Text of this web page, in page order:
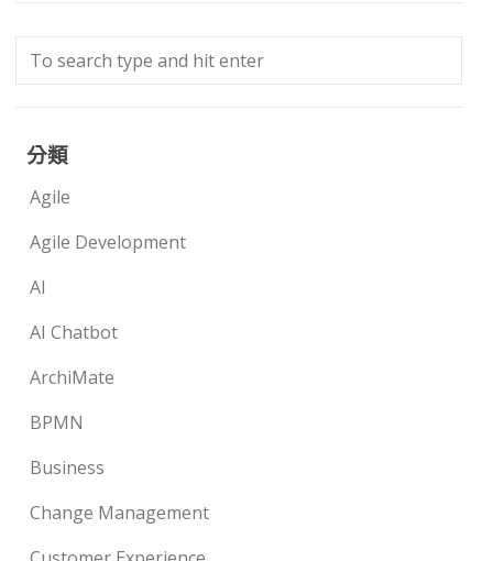
分類
Agile
Agile Development
AI
AI Chatbot
ArchiMate
BPMN
Business
Change Management